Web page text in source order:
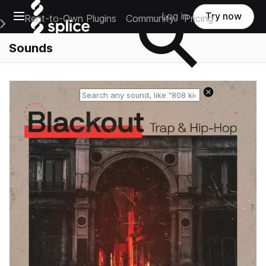
Open main navigation
Main Navigation Menu
Rent-to-Own Plugins Community Pricing
Log in Try now
Sounds
Reset search